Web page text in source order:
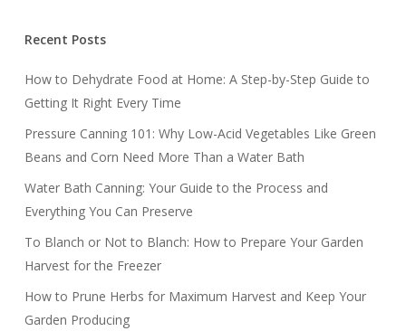
Recent Posts
How to Dehydrate Food at Home: A Step-by-Step Guide to
Getting It Right Every Time
Pressure Canning 101: Why Low-Acid Vegetables Like Green
Beans and Corn Need More Than a Water Bath
Water Bath Canning: Your Guide to the Process and
Everything You Can Preserve
To Blanch or Not to Blanch: How to Prepare Your Garden
Harvest for the Freezer
How to Prune Herbs for Maximum Harvest and Keep Your
Garden Producing